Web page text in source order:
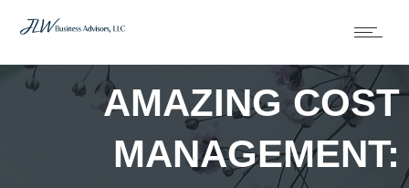
AMAZING COST
MANAGEMENT: